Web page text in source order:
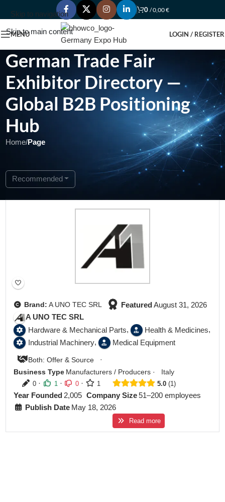
Skip to navigation
Skip to main content
0 /0,00€
MENU LOGIN / REGISTER
German Trade Fair
Exhibitor Directory —
Global B2B Positioning
Hub
Home/Page
Recommended
Brand: A UNO TEC SRL FeaturedAugust 31, 2026
A UNO TEC SRL
Hardware & Mechanical Parts, Health & Medicines,
Industrial Machinery, Medical Equipment
Both: Offer & Source
·
Business Type Manufacturers / Producers ·
Italy
0 · 1 · 0 · 1 5.0 1
Year Founded 2,005 Company Size51–200 employees
Publish Date May 18, 2026
Read more